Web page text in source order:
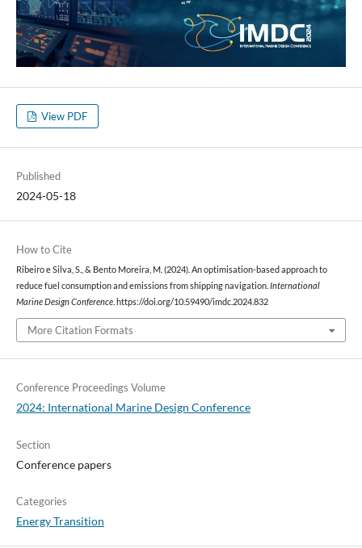
View PDF
Published
2024-05-18
How to Cite
Ribeiro e Silva, S., & Bento Moreira, M. (2024). An optimisation-based approach to
reduce fuel consumption and emissions from shipping navigation. International
Marine Design Conference. https://doi.org/10.59490/imdc.2024.832
More Citation Formats
Conference Proceedings Volume
2024: International Marine Design Conference
Section
Conference papers
Categories
Energy Transition